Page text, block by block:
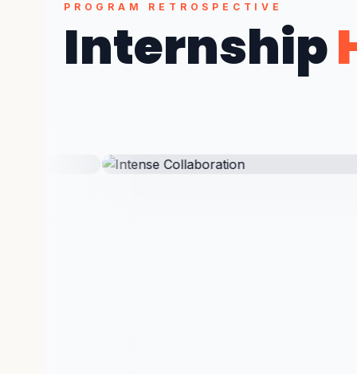
PROGRAM RETROSPECTIVE
Internship